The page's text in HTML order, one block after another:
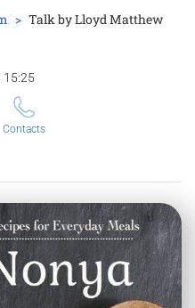
Talk by Lloyd Matthew
15:25
Contacts